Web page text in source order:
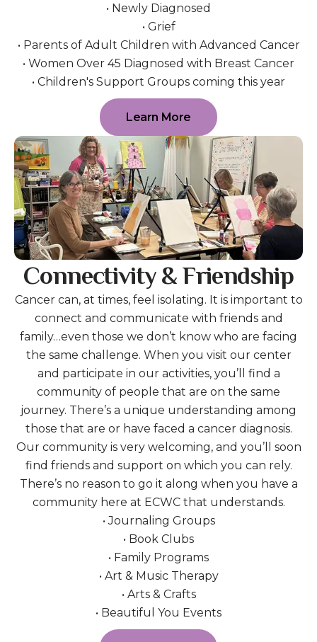
• Newly Diagnosed
• Grief
• Parents of Adult Children with Advanced Cancer
• Women Over 45 Diagnosed with Breast Cancer
• Children's Support Groups coming this year
Learn More
Connectivity & Friendship
Cancer can, at times, feel isolating. It is important to
connect and communicate with friends and
family…even those we don’t know who are facing
the same challenge. When you visit our center
and participate in our activities, you’ll find a
community of people that are on the same
journey. There’s a unique understanding among
those that are or have faced a cancer diagnosis.
Our community is very welcoming, and you’ll soon
find friends and support on which you can rely.
There’s no reason to go it along when you have a
community here at ECWC that understands.
• Journaling Groups
• Book Clubs
• Family Programs
• Art & Music Therapy
• Arts & Crafts
• Beautiful You Events